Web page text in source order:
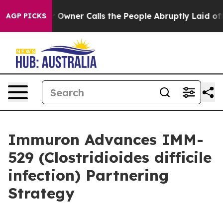
AGP PICKS
Owner Calls the People Abruptly Laid off “Simply a
Immuron Advances IMM-
529 (Clostridioides difficile
infection) Partnering
Strategy